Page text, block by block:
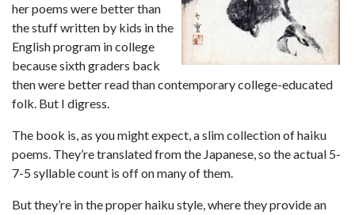
her poems were better than
the stuff written by kids in the
English program in college
because sixth graders back
then were better read than contemporary college-educated
folk. But I digress.
The book is, as you might expect, a slim collection of haiku
poems. They’re translated from the Japanese, so the actual 5-
7-5 syllable count is off on many of them.
But they’re in the proper haiku style, where they provide an